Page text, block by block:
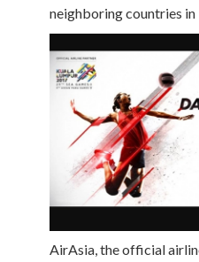
neighboring countries in
AirAsia, the official